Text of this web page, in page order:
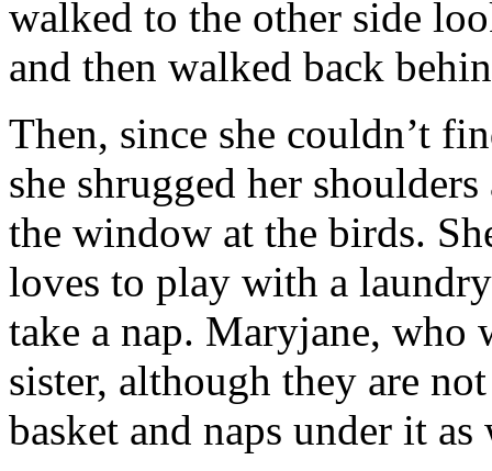
walked to the other side
and then walked back
Then, since she couldn’t
she shrugged her
the window at the birds.
loves to play with a
take a nap. Maryjane, who
sister, although they are
basket and naps under it as